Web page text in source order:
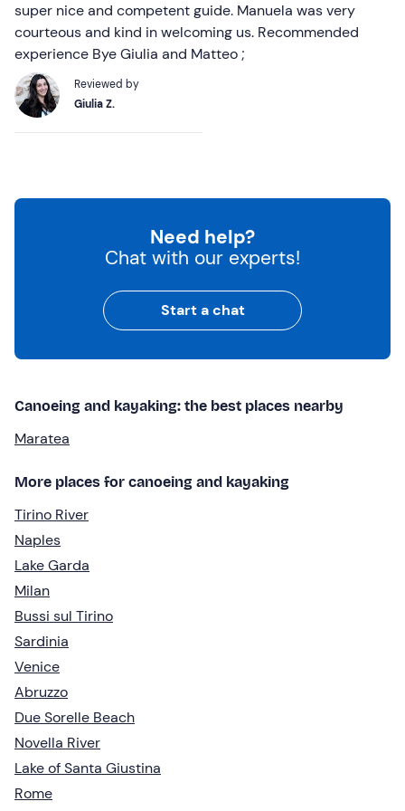
super nice and competent guide. Manuela was very
courteous and kind in welcoming us. Recommended
experience Bye Giulia and Matteo ;
Reviewed by
Giulia Z.
Need help?
Chat with our experts!
Start a chat
Canoeing and kayaking: the best places nearby
Maratea
More places for canoeing and kayaking
Tirino River
Naples
Lake Garda
Milan
Bussi sul Tirino
Sardinia
Venice
Abruzzo
Due Sorelle Beach
Novella River
Lake of Santa Giustina
Rome